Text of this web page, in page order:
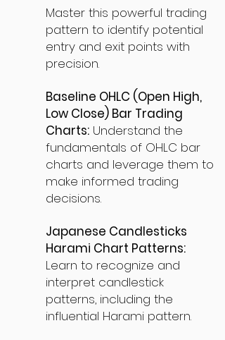
Master this powerful trading
pattern to identify potential
entry and exit points with
precision.
Baseline OHLC (Open High,
Low Close) Bar Trading
Charts: Understand the
fundamentals of OHLC bar
charts and leverage them to
make informed trading
decisions.
Japanese Candlesticks
Harami Chart Patterns:
Learn to recognize and
interpret candlestick
patterns, including the
influential Harami pattern.